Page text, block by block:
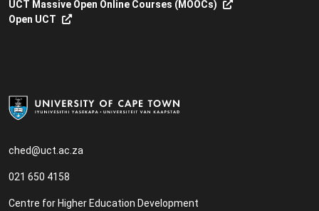
ched@uct.ac.za
021 650 4158
Centre for Higher Education Development
UCT Massive Open Online Courses (MOOCs)
Open UCT